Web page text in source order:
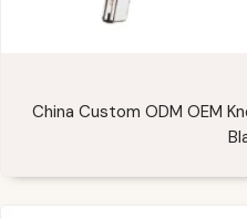
China Custom ODM OEM